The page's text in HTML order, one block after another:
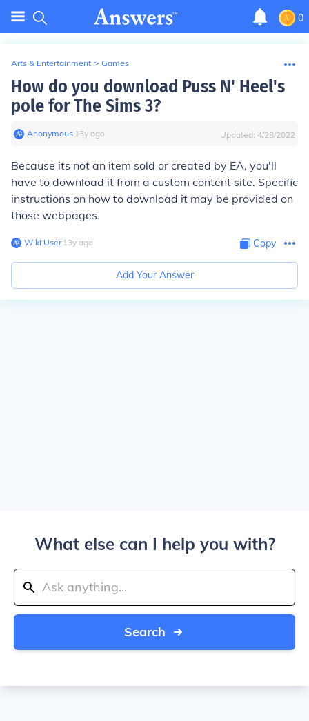
0
Arts & Entertainment > Games
How do you download Puss N' Heel's
pole for The Sims 3?
Anonymous∙ 13y ago Updated: 4/28/2022
Because its not an item sold or created by EA, you'll
have to download it from a custom content site. Specific
instructions on how to download it may be provided on
those webpages.
Wiki User∙13y ago Copy
Add Your Answer
What else can I help you with?
Search